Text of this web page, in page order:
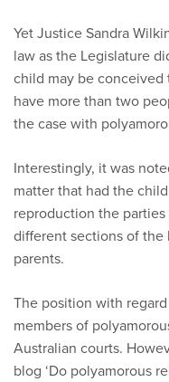
Yet Justice Sandra
law as the Legislature
child may be
have more than two
the case with
Interestingly, it was
matter that had the
reproduction the
different sections of
parents.
The position with
members of
Australian courts.
blog ‘Do polyamorous